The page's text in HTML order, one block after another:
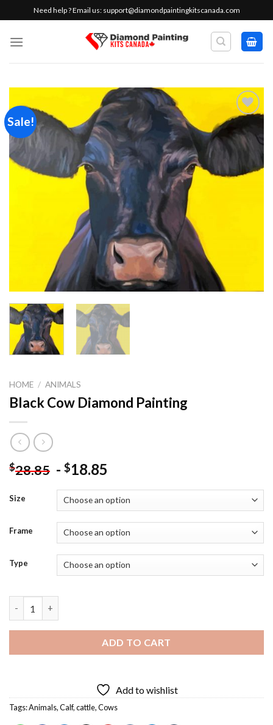
to
content
Need help ? Email us: support@diamondpaintingkitscanada.com
Sale!
Add to
wishlist
HOME / ANIMALS
Black Cow Diamond Painting
$28.85 - $18.85
Size
Frame
Type
ADD TO CART
Add to wishlist
Tags:Animals,Calf,cattle,Cows